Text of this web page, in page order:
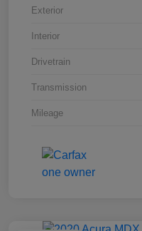
Exterior
Interior
Drivetrain
Transmission
Mileage